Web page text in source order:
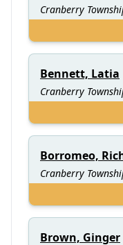
Cranberry
Bennett, Latia
Cranberry
Borromeo,
Cranberry
Brown, Ginger